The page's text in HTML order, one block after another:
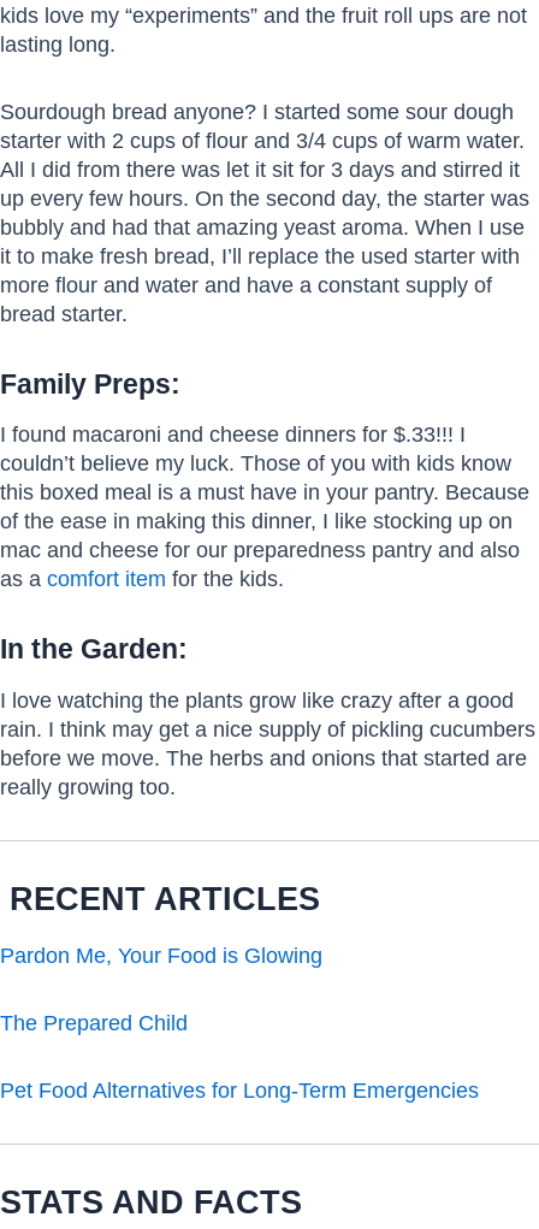
kids love my “experiments” and the fruit roll ups are not
lasting long.
Sourdough bread anyone? I started some sour dough
starter with 2 cups of flour and 3/4 cups of warm water.
All I did from there was let it sit for 3 days and stirred it
up every few hours. On the second day, the starter was
bubbly and had that amazing yeast aroma. When I use
it to make fresh bread, I’ll replace the used starter with
more flour and water and have a constant supply of
bread starter.
Family Preps:
I found macaroni and cheese dinners for $.33!!! I
couldn’t believe my luck. Those of you with kids know
this boxed meal is a must have in your pantry. Because
of the ease in making this dinner, I like stocking up on
mac and cheese for our preparedness pantry and also
as a comfort item for the kids.
In the Garden:
I love watching the plants grow like crazy after a good
rain. I think may get a nice supply of pickling cucumbers
before we move. The herbs and onions that started are
really growing too.
RECENT ARTICLES
Pardon Me, Your Food is Glowing
The Prepared Child
Pet Food Alternatives for Long-Term Emergencies
STATS AND FACTS